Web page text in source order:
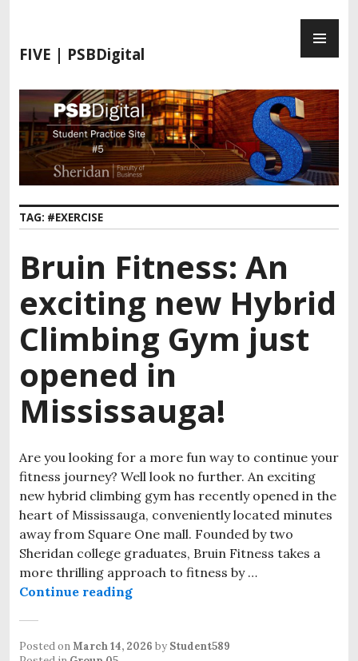
FIVE | PSBDigital
TAG: #EXERCISE
Bruin Fitness: An
exciting new Hybrid
Climbing Gym just
opened in
Mississauga!
Are you looking for a more fun way to continue your
fitness journey? Well look no further. An exciting
new hybrid climbing gym has recently opened in the
heart of Mississauga, conveniently located minutes
away from Square One mall. Founded by two
Sheridan college graduates, Bruin Fitness takes a
more thrilling approach to fitness by …
Continue reading
Posted onMarch 14, 2026 by Student589